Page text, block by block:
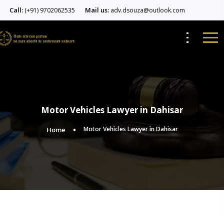
Call: (+91) 9702062535 Mail us: adv.dsouza@outlook.com
Motor Vehicles Lawyer in Dahisar
Home Motor Vehicles Lawyer in Dahisar